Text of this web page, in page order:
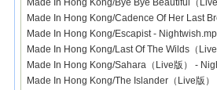
Made In Hong Kong/Bye Bye Beautiful（
Made In Hong Kong/Cadence Of Her Last
Made In Hong Kong/Escapist -
Made In Hong Kong/Last Of The Wilds（
Made In Hong Kong/Sahara（Live版） -
Made In Hong Kong/The Islander（Live版